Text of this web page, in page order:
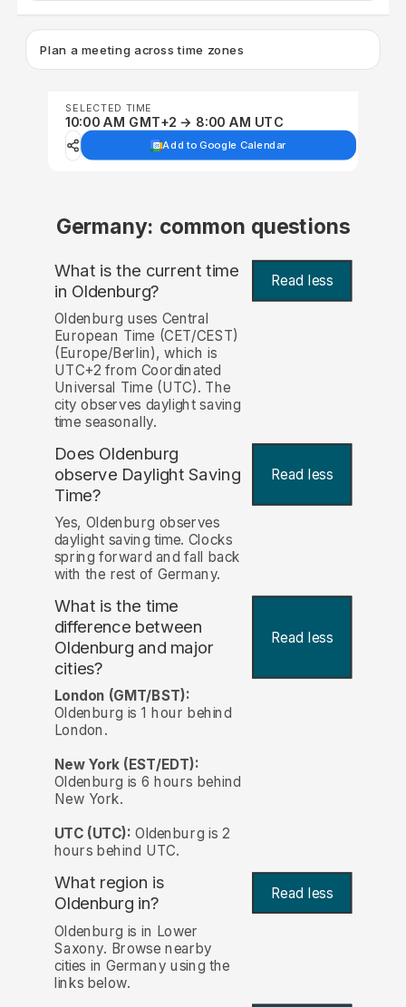
Plan a meeting across time zones
SELECTED TIME
10:00 AM GMT+2 → 8:00 AM UTC
Add to Google Calendar
Germany: common questions
What is the current time
in Oldenburg? Read less
Oldenburg uses Central
European Time (CET/CEST)
(Europe/Berlin), which is
UTC+2 from Coordinated
Universal Time (UTC). The
city observes daylight saving
time seasonally.
Does Oldenburg
observe Daylight Saving
Time?
Read less
Yes, Oldenburg observes
daylight saving time. Clocks
spring forward and fall back
with the rest of Germany.
What is the time
difference between
Oldenburg and major
cities?
Read less
London (GMT/BST):
Oldenburg is 1 hour behind
London.
New York (EST/EDT):
Oldenburg is 6 hours behind
New York.
UTC (UTC): Oldenburg is 2
hours behind UTC.
What region is
Oldenburg in? Read less
Oldenburg is in Lower
Saxony. Browse nearby
cities in Germany using the
links below.